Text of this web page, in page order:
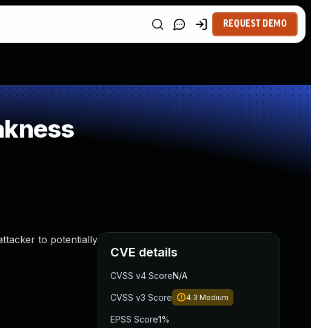
REQUEST DEMO
to potentially
CVE details
CVSS v4 ScoreN/A
CVSS v3 Score 4.3 Medium
EPSS Score1%